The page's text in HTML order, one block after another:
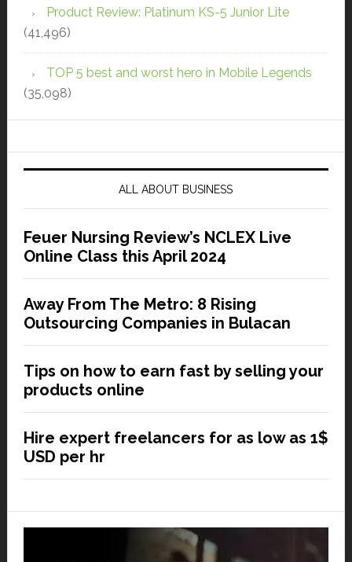
Product Review: Platinum KS-5 Junior Lite
(41,496)
TOP 5 best and worst hero in Mobile Legends
(35,098)
ALL ABOUT BUSINESS
Feuer Nursing Review’s NCLEX Live
Online Class this April 2024
Away From The Metro: 8 Rising
Outsourcing Companies in Bulacan
Tips on how to earn fast by selling your
products online
Hire expert freelancers for as low as 1$
USD per hr